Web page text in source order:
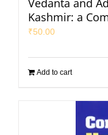
Vedanta and
Kashmir: a
₹50.00
Add to cart